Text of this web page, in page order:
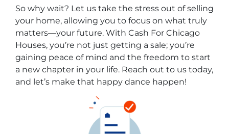
So why wait? Let us take the stress out of selling
your home, allowing you to focus on what truly
matters—your future. With Cash For Chicago
Houses, you’re not just getting a sale; you’re
gaining peace of mind and the freedom to start
a new chapter in your life. Reach out to us today,
and let’s make that happy dance happen!